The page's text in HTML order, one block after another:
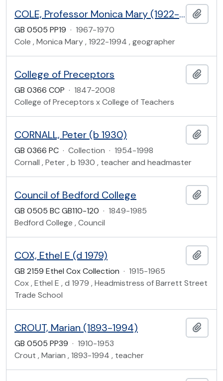
COLE, Professor Monica Mary (1922-1994)
GB 0505 PP19 · 1967-1970
Cole , Monica Mary , 1922-1994 , geographer
College of Preceptors
GB 0366 COP · 1847-2008
College of Preceptors x College of Teachers
CORNALL, Peter (b 1930)
GB 0366 PC · Collection · 1954-1998
Cornall , Peter , b 1930 , teacher and headmaster
Council of Bedford College
GB 0505 BC GB110-120 · 1849-1985
Bedford College , Council
COX, Ethel E (d 1979)
GB 2159 Ethel Cox Collection · 1915-1965
Cox , Ethel E , d 1979 , Headmistress of Barrett Street
Trade School
CROUT, Marian (1893-1994)
GB 0505 PP39 · 1910-1953
Crout , Marian , 1893-1994 , teacher